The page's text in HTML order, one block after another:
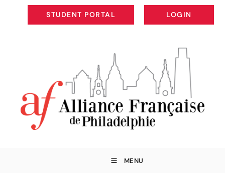
STUDENT PORTAL
STUDENT PORTAL
LOGIN
LOGIN
MENU